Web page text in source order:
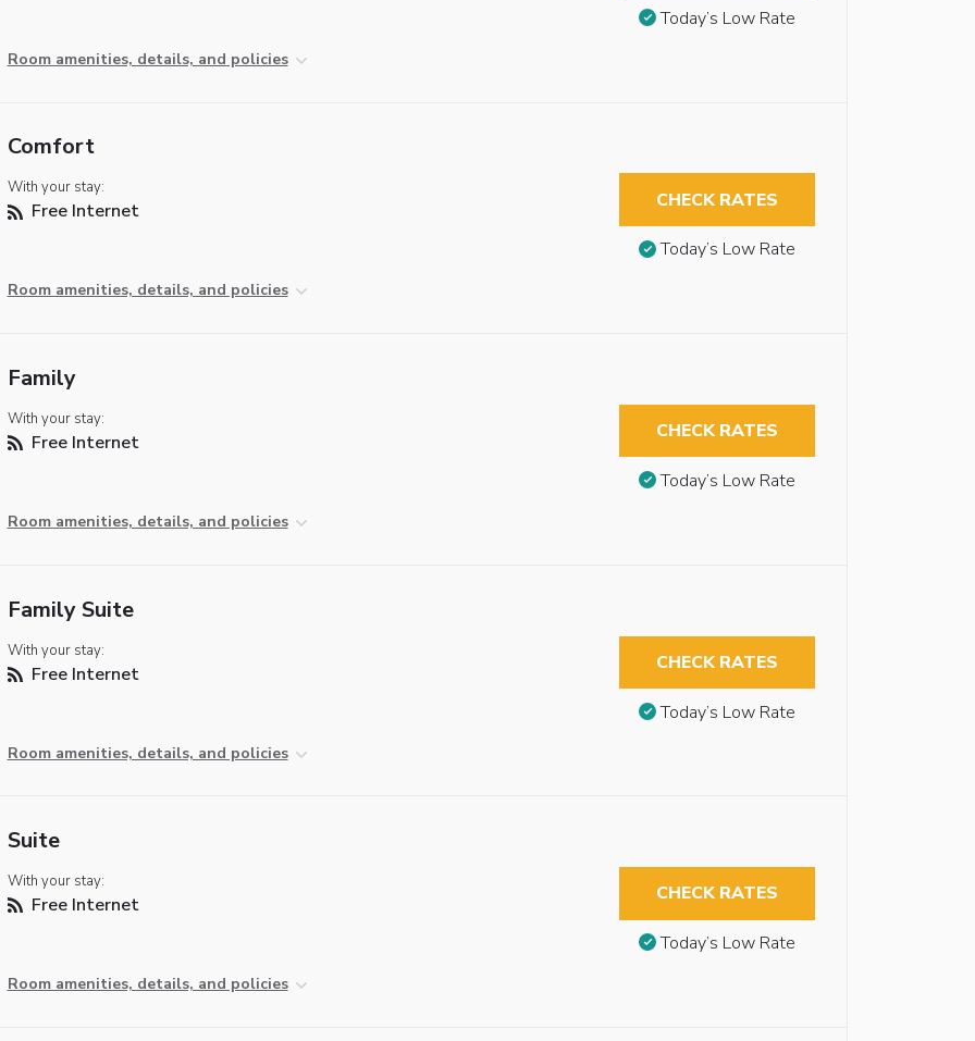
Room amenities, details, and policies
Today’s Low Rate
Comfort
With your stay:
Free Internet
Room amenities, details, and policies
CHECK RATES
Today’s Low Rate
Family
With your stay:
Free Internet
Room amenities, details, and policies
CHECK RATES
Today’s Low Rate
Family Suite
With your stay:
Free Internet
Room amenities, details, and policies
CHECK RATES
Today’s Low Rate
Suite
With your stay:
Free Internet
Room amenities, details, and policies
CHECK RATES
Today’s Low Rate